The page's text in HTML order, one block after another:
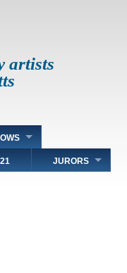
artists
JURORS